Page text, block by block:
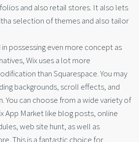
and also retail stores. It also lets
selection of themes and also tailor
possessing even more concept as
Wix uses a lot more
than Squarespace. You may
backgrounds, scroll effects, and
You can choose from a wide variety of
App Market like blog posts, online
web site hunt, as well as
This is a fantastic choice for